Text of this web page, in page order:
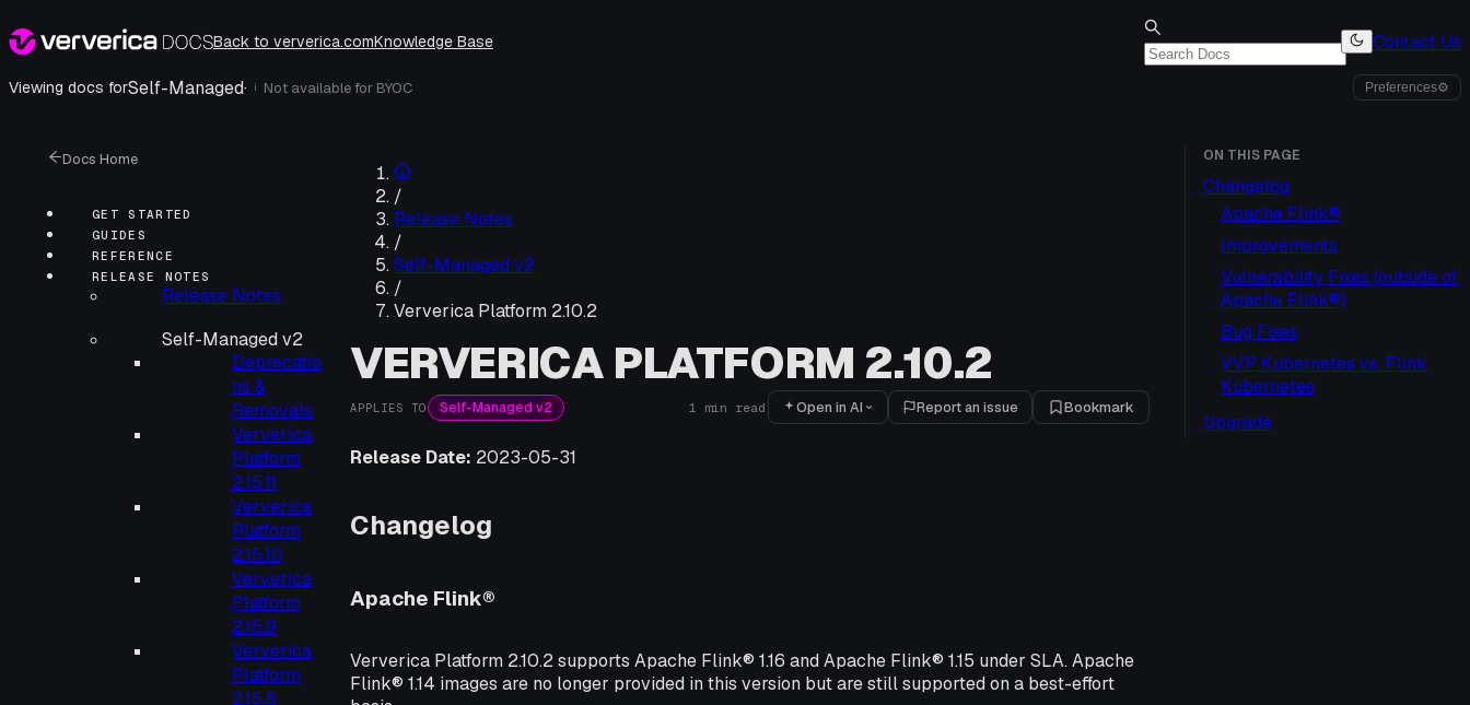
Back to ververica.comKnowledge Base Contact Us
Viewing docs forSelf-Managed· i Not available for BYOC Preferences⚙
Docs Home
GET STARTED
GUIDES
REFERENCE
RELEASE NOTES
Release Notes
Self-Managed v2
Deprecatio
ns &
Removals
Ververica
Platform
2.15.11
Ververica
Platform
2.15.10
Ververica
Platform
2.15.9
Ververica
Platform
2.15.8
/
Release Notes
/
Self-Managed v2
/
Ververica Platform 2.10.2
VERVERICA PLATFORM 2.10.2
APPLIES TO Self-Managed v2 1 min read Open in AI Report an issue Bookmark
Release Date: 2023-05-31
Changelog
Apache Flink®
Ververica Platform 2.10.2 supports Apache Flink® 1.16 and Apache Flink® 1.15 under SLA. Apache
Flink® 1.14 images are no longer provided in this version but are still supported on a best-effort
ON THIS PAGE
Changelog
Apache Flink®
Improvements
Vulnerability Fixes (outside of
Apache Flink®)
Bug Fixes
VVP Kubernetes vs. Flink
Kubernetes
Upgrade